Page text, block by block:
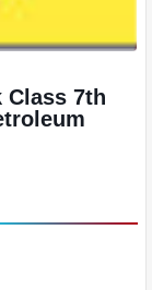
Class 7th